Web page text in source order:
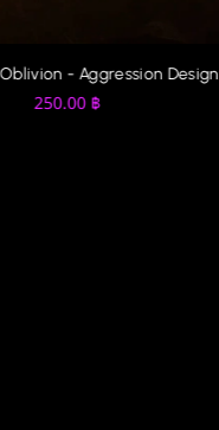
- Aggression
250.00 ฿